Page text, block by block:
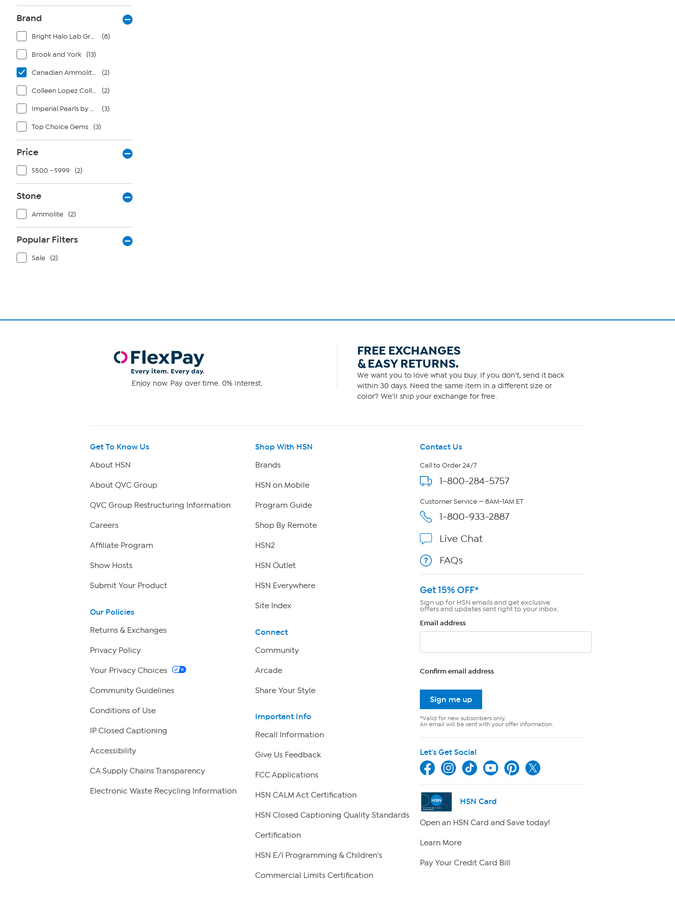
Brand
Bright Halo Lab Grown Diamonds (8)
Brook and York (13)
Canadian Ammolite Gems by Kenneth Bradley (2)
Colleen Lopez Collection (2)
Imperial Pearls by Josh Bazar (3)
Top Choice Gems (3)
Price
$500 - $999 (2)
Stone
Ammolite (2)
Popular Filters
Sale (2)
Enjoy now. Pay over time. 0% interest.
FREE EXCHANGES
& EASY RETURNS.
We want you to love what you buy. If you don't, send it back
within 30 days. Need the same item in a different size or
color? We'll ship your exchange for free.
Get To Know Us
About HSN
About QVC Group
QVC Group Restructuring Information
Careers
Affiliate Program
Show Hosts
Submit Your Product
Our Policies
Returns & Exchanges
Privacy Policy
Your Privacy Choices
Community Guidelines
Conditions of Use
IP Closed Captioning
Accessibility
CA Supply Chains Transparency
Electronic Waste Recycling Information
Shop With HSN
Brands
HSN on Mobile
Program Guide
Shop By Remote
HSN2
HSN Outlet
HSN Everywhere
Site Index
Connect
Community
Arcade
Share Your Style
Important Info
Recall Information
Give Us Feedback
FCC Applications
HSN CALM Act Certification
HSN Closed Captioning Quality Standards
Certification
HSN E/I Programming & Children's
Commercial Limits Certification
Contact Us
Call to Order 24/7
1-800-284-5757
Customer Service — 8AM-1AM ET
1-800-933-2887
Live Chat
FAQs
Get 15% OFF*
Sign up for HSN emails and get exclusive
offers and updates sent right to your inbox.
Email address
Confirm email address
Sign me up
*Valid for new subscribers only.
An email will be sent with your offer information.
Let's Get Social
HSN Card
Open an HSN Card and Save today!
Learn More
Pay Your Credit Card Bill